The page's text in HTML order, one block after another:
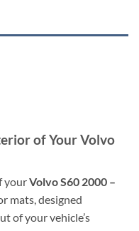
of Your Volvo
yourVolvo S60 2000 –
mats, designed
of your vehicle’s